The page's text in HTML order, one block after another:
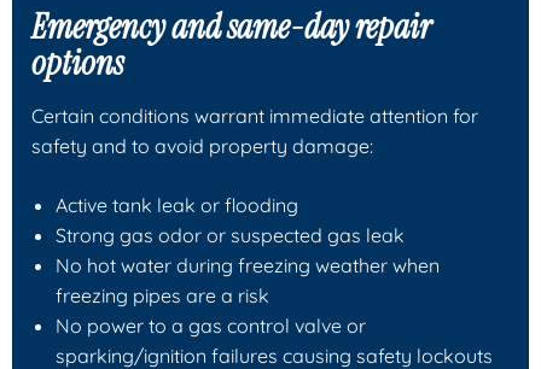
Emergency and same-day repair
options
Certain conditions warrant immediate attention for
safety and to avoid property damage:
Active tank leak or flooding
Strong gas odor or suspected gas leak
No hot water during freezing weather when
freezing pipes are a risk
No power to a gas control valve or
sparking/ignition failures causing safety lockouts